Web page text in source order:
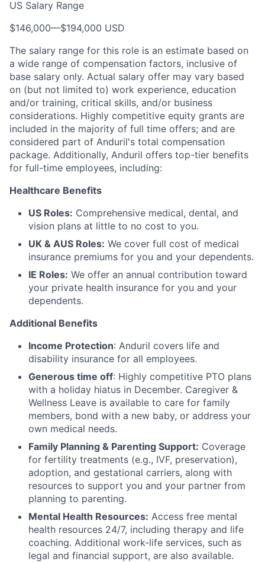
US Salary Range
$146,000—$194,000 USD
The salary range for this role is an estimate based on
a wide range of compensation factors, inclusive of
base salary only. Actual salary offer may vary based
on (but not limited to) work experience, education
and/or training, critical skills, and/or business
considerations. Highly competitive equity grants are
included in the majority of full time offers; and are
considered part of Anduril's total compensation
package. Additionally, Anduril offers top-tier benefits
for full-time employees, including:
Healthcare Benefits
US Roles: Comprehensive medical, dental, and
vision plans at little to no cost to you.
UK & AUS Roles: We cover full cost of medical
insurance premiums for you and your dependents.
IE Roles: We offer an annual contribution toward
your private health insurance for you and your
dependents.
Additional Benefits
Income Protection: Anduril covers life and
disability insurance for all employees.
Generous time off: Highly competitive PTO plans
with a holiday hiatus in December. Caregiver &
Wellness Leave is available to care for family
members, bond with a new baby, or address your
own medical needs.
Family Planning & Parenting Support: Coverage
for fertility treatments (e.g., IVF, preservation),
adoption, and gestational carriers, along with
resources to support you and your partner from
planning to parenting.
Mental Health Resources: Access free mental
health resources 24/7, including therapy and life
coaching. Additional work-life services, such as
legal and financial support, are also available.